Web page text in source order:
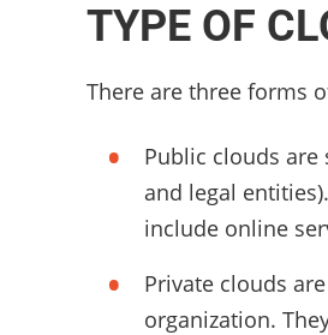
TYPE OF
There are three forms
Public clouds
and legal
include online
Private clouds
organization.